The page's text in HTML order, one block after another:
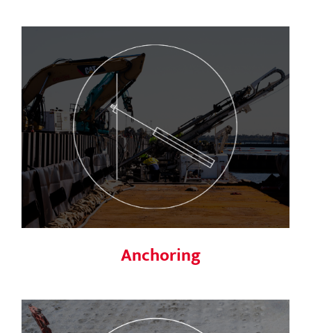
Anchoring
Anchoring